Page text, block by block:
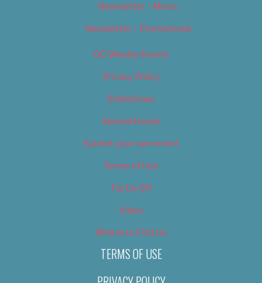
Newsletter – Music
Newsletter – Promotional
OC Weekly Events
Privacy Policy
Slideshows
Special Issues
Submit your own event
Terms of Use
Tip Us Off
Video
Where to Find Us
TERMS OF USE